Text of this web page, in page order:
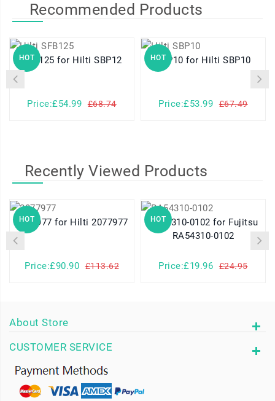
Recommended Products
HOT SFB125 for Hilti SBP12
Price:£54.99 £68.74
HOT SBP10 for Hilti SBP10
Price:£53.99 £67.49
Recently Viewed Products
HOT 2077977 for Hilti 2077977
Price:£90.90 £113.62
HOT
RA54310-0102 for Fujitsu
RA54310-0102
Price:£19.96 £24.95
About Store
CUSTOMER SERVICE